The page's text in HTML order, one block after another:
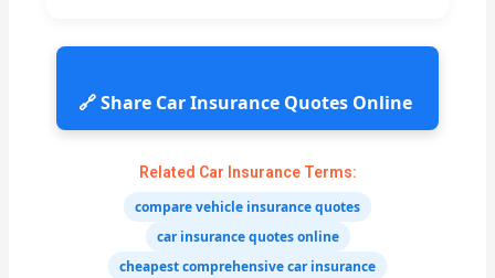
🔗 Share Car Insurance Quotes Online
Related Car Insurance Terms:
compare vehicle insurance quotes
car insurance quotes online
cheapest comprehensive car insurance